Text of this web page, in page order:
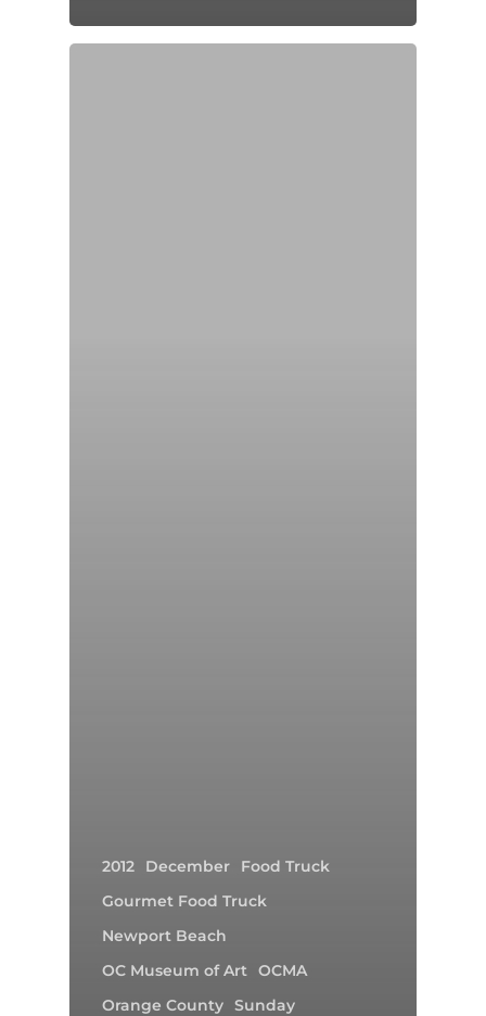
2012 December
Food Truck
Gourmet Food Truck
Newport Beach
OC Museum of Art OCMA
Orange County Sunday